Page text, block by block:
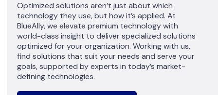
Optimized solutions aren’t just about which
technology they use, but how it’s applied. At
BlueAlly, we elevate premium technology with
world-class insight to deliver specialized solutions
optimized for your organization. Working with us,
find solutions that suit your needs and serve your
goals, supported by experts in today’s market-
defining technologies.